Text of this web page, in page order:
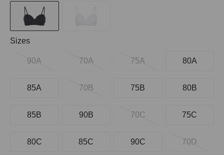
Select
Sizes
90A 70A 75A 80A
85A 70B 75B 80B
85B 90B 70C 75C
80C 85C 90C 70D